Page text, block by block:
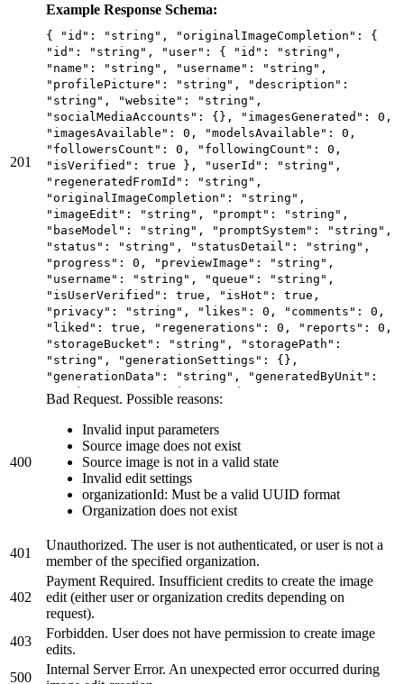
201
Example Response Schema:
{ "id": "string", "originalImageCompletion": {
"id": "string", "user": { "id": "string",
"name": "string", "username": "string",
"profilePicture": "string", "description":
"string", "website": "string",
"socialMediaAccounts": {}, "imagesGenerated": 0,
"imagesAvailable": 0, "modelsAvailable": 0,
"followersCount": 0, "followingCount": 0,
"isVerified": true }, "userId": "string",
"regeneratedFromId": "string",
"originalImageCompletion": "string",
"imageEdit": "string", "prompt": "string",
"baseModel": "string", "promptSystem": "string",
"status": "string", "statusDetail": "string",
"progress": 0, "previewImage": "string",
"username": "string", "queue": "string",
"isUserVerified": true, "isHot": true,
"privacy": "string", "likes": 0, "comments": 0,
"liked": true, "regenerations": 0, "reports": 0,
"storageBucket": "string", "storagePath":
"string", "generationSettings": {},
"generationData": "string", "generatedByUnit":
"string", "generationSeconds": 0,
"imageVersions": {}, "systemVersion": 0,
"hasWatermark": true, "isNsfw": true,
"webhookUrl": "string", "isBookmarked": true,
"isUnsafe": true, "hidePrompt": true,
"blockedAt": "2025-06-20T11:43:51.958Z",
"createdAt": "2025-06-20T11:43:51.958Z",
"models": [ { "id": "string", "user": { "id":
"string", "name": "string", "username":
"string", "profilePicture": "string",
"description": "string", "website": "string",
"socialMediaAccounts": {}, "imagesGenerated": 0,
"imagesAvailable": 0, "modelsAvailable": 0,
"followersCount": 0, "followingCount": 0,
"isVerified": true }, "userId": "string",
"name": "string", "username": "string", "class":
"string", "type": "string", "description":
"string", "website": "string", "status":
400
Bad Request. Possible reasons:
Invalid input parameters
Source image does not exist
Source image is not in a valid state
Invalid edit settings
organizationId: Must be a valid UUID format
Organization does not exist
401
Unauthorized. The user is not authenticated, or user is not a
member of the specified organization.
402
Payment Required. Insufficient credits to create the image
edit (either user or organization credits depending on
request).
403
Forbidden. User does not have permission to create image
edits.
500
Internal Server Error. An unexpected error occurred during